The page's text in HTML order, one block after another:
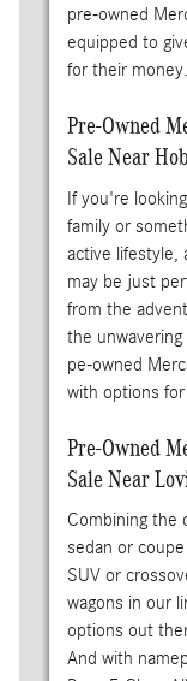
pre-owned
equipped to
for their money.
Pre-Owned
Sale Near
If you're
family or
active lifestyle,
may be just
from the
the
pe-owned
with options
Pre-Owned
Sale Near
Combining the
sedan or
SUV or
wagons in our
options out
And with